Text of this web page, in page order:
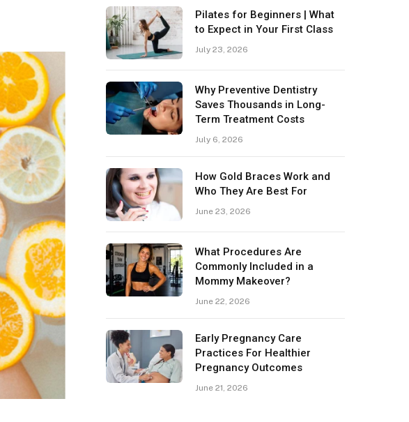
Pilates for Beginners | What
to Expect in Your First Class
July 23, 2026
Why Preventive Dentistry
Saves Thousands in Long-
Term Treatment Costs
July 6, 2026
How Gold Braces Work and
Who They Are Best For
June 23, 2026
What Procedures Are
Commonly Included in a
Mommy Makeover?
June 22, 2026
Early Pregnancy Care
Practices For Healthier
Pregnancy Outcomes
June 21, 2026